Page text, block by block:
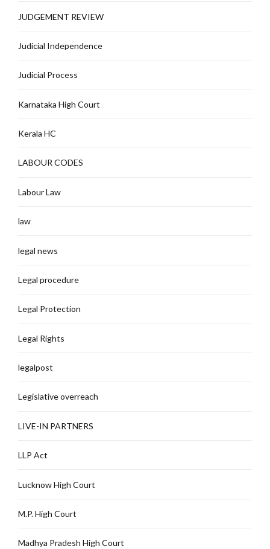
JUDGEMENT REVIEW
Judicial Independence
Judicial Process
Karnataka High Court
Kerala HC
LABOUR CODES
Labour Law
law
legal news
Legal procedure
Legal Protection
Legal Rights
legalpost
Legislative overreach
LIVE-IN PARTNERS
LLP Act
Lucknow High Court
M.P. High Court
Madhya Pradesh High Court